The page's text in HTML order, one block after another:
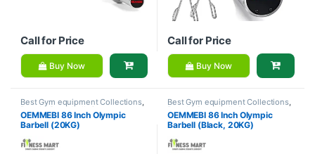
Call for Price
Buy Now
Call for Price
Buy Now
Best Gym equipment Collections,
Brands,Dumbbell , Gym
Equipment ,OEMMEBI Fitness
OEMMEBI 86 Inch Olympic
Barbell (20KG)
Best Gym equipment Collections,
Brands,Dumbbell , Gym
Equipment ,OEMMEBI Fitness
OEMMEBI 86 Inch Olympic
Barbell (Black, 20KG)